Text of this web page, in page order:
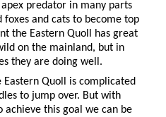
predator in many parts
and cats to become top
the Eastern Quoll has great
on the mainland, but in
they are doing well.
Quoll is complicated
to jump over. But with
this goal we can be